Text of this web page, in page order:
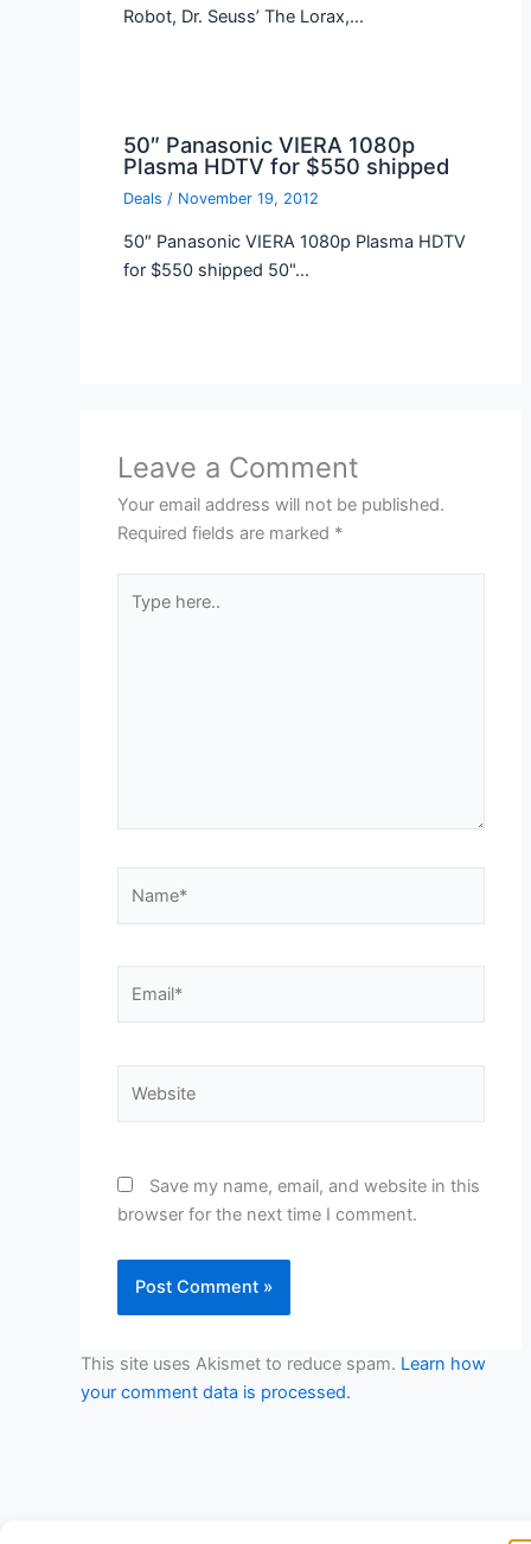
Robot, Dr. Seuss’ The Lorax,…
50″ Panasonic VIERA 1080p
Plasma HDTV for $550 shipped
Deals / November 19, 2012
50″ Panasonic VIERA 1080p Plasma HDTV
for $550 shipped 50"…
Leave a Comment
Your email address will not be published.
Required fields are marked *
here..
Save my name, email, and website in this
browser for the next time I comment.
This site uses Akismet to reduce spam. Learn how
your comment data is processed.